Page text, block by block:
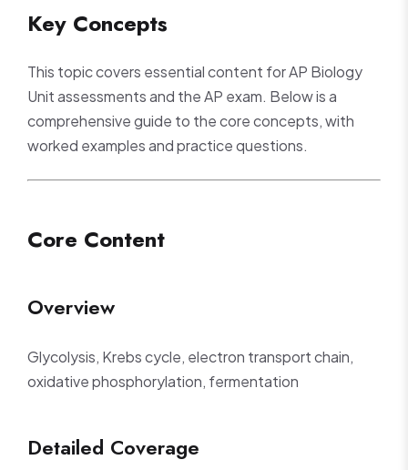
Key Concepts
This topic covers essential content for AP Biology
Unit assessments and the AP exam. Below is a
comprehensive guide to the core concepts, with
worked examples and practice questions.
Core Content
Overview
Glycolysis, Krebs cycle, electron transport chain,
oxidative phosphorylation, fermentation
Detailed Coverage